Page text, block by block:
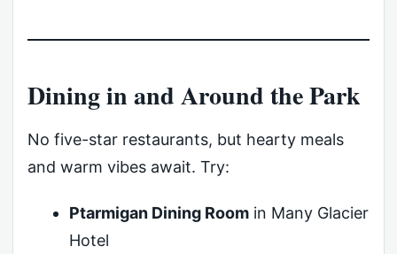
Dining in and Around the Park
No five-star restaurants, but hearty meals
and warm vibes await. Try:
Ptarmigan Dining Roomin Many Glacier
Hotel